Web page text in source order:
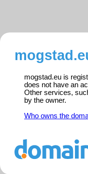
mogstad.eu is
does not have an
Other services,
by the owner.
Who owns the